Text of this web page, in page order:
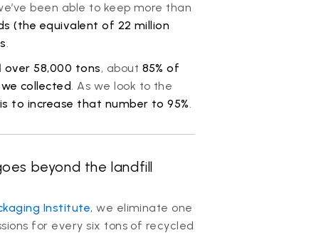
been able to keep more than
(the equivalent of 22 million
.
over 58,000 tons, about 85% of
collected. As we look to the
to increase that number to 95%.
beyond the landfill
Institute, we eliminate one
for every six tons of recycled